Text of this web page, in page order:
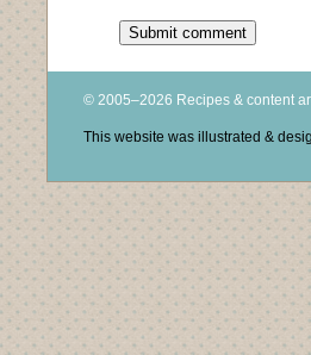
© 2005–2026 Recipes & content
This website was illustrated &